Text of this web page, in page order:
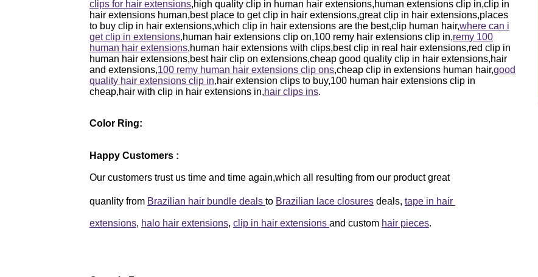
clips for hair extensions,high quality clip in human hair extensions,human extensions clip in,clip in
hair extensions human,best place to get clip in hair extensions,great clip in hair extensions,places
to buy clip in hair extensions,which clip in hair extensions are the best,clip human hair,where can i
get clip in extensions,human hair extensions clip on,100 remy hair extensions clip in,remy 100
human hair extensions,human hair extensions with clips,best clip in real hair extensions,red clip in
human hair extensions,best hair clip on extensions,cheap good quality clip in hair extensions,hair
and extensions,100 remy human hair extensions clip ons,cheap clip in extensions human hair,good
quality hair extensions clip in,hair extension clips to buy,100 human hair extensions clip in
cheap,hair with clip in hair extensions in,hair clips ins.
Color Ring:
Happy Customers :
Our customers trust us time and time again,which all resulting from our product great
quanlity from Brazilian hair bundle deals to Brazilian lace closures deals, tape in hair
extensions, halo hair extensions, clip in hair extensions and custom hair pieces.